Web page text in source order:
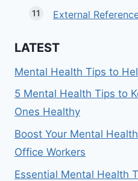
External
LATEST
Mental Health Tips to
5 Mental Health Tips to
Ones Healthy
Boost Your Mental
Office Workers
Essential Mental Health